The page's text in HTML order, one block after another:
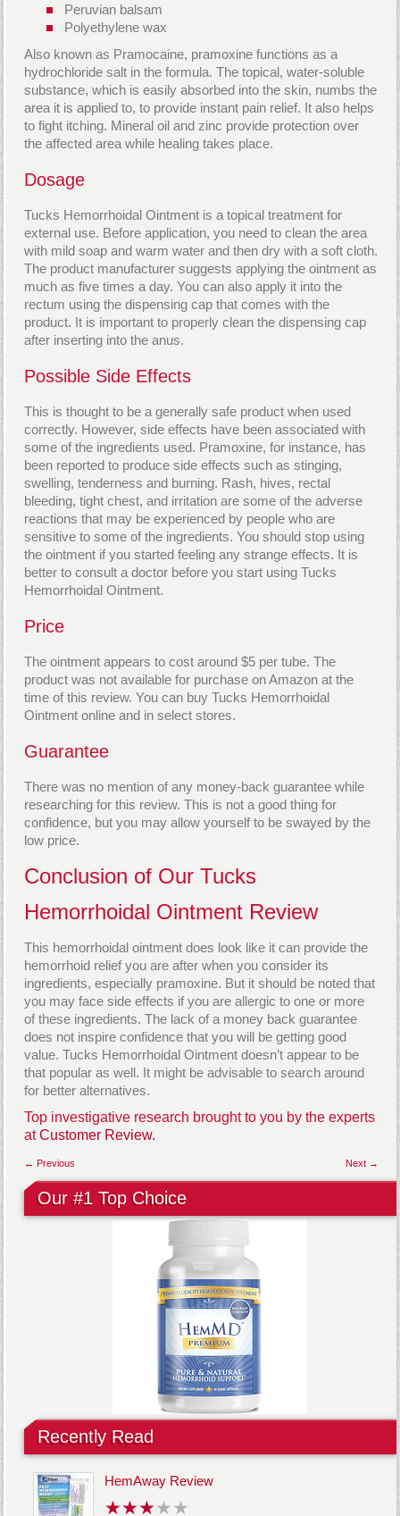
Peruvian balsam
Polyethylene wax
Also known as Pramocaine, pramoxine functions as a
hydrochloride salt in the formula. The topical, water-soluble
substance, which is easily absorbed into the skin, numbs the
area it is applied to, to provide instant pain relief. It also helps
to fight itching. Mineral oil and zinc provide protection over
the affected area while healing takes place.
Dosage
Tucks Hemorrhoidal Ointment is a topical treatment for
external use. Before application, you need to clean the area
with mild soap and warm water and then dry with a soft cloth.
The product manufacturer suggests applying the ointment as
much as five times a day. You can also apply it into the
rectum using the dispensing cap that comes with the
product. It is important to properly clean the dispensing cap
after inserting into the anus.
Possible Side Effects
This is thought to be a generally safe product when used
correctly. However, side effects have been associated with
some of the ingredients used. Pramoxine, for instance, has
been reported to produce side effects such as stinging,
swelling, tenderness and burning. Rash, hives, rectal
bleeding, tight chest, and irritation are some of the adverse
reactions that may be experienced by people who are
sensitive to some of the ingredients. You should stop using
the ointment if you started feeling any strange effects. It is
better to consult a doctor before you start using Tucks
Hemorrhoidal Ointment.
Price
The ointment appears to cost around $5 per tube. The
product was not available for purchase on Amazon at the
time of this review. You can buy Tucks Hemorrhoidal
Ointment online and in select stores.
Guarantee
There was no mention of any money-back guarantee while
researching for this review. This is not a good thing for
confidence, but you may allow yourself to be swayed by the
low price.
Conclusion of Our Tucks
Hemorrhoidal Ointment Review
This hemorrhoidal ointment does look like it can provide the
hemorrhoid relief you are after when you consider its
ingredients, especially pramoxine. But it should be noted that
you may face side effects if you are allergic to one or more
of these ingredients. The lack of a money back guarantee
does not inspire confidence that you will be getting good
value. Tucks Hemorrhoidal Ointment doesn’t appear to be
that popular as well. It might be advisable to search around
for better alternatives.
Top investigative research brought to you by the experts
atCustomer Review.
Next →
← Previous
Our #1 Top Choice
Recently Read
HemAway Review